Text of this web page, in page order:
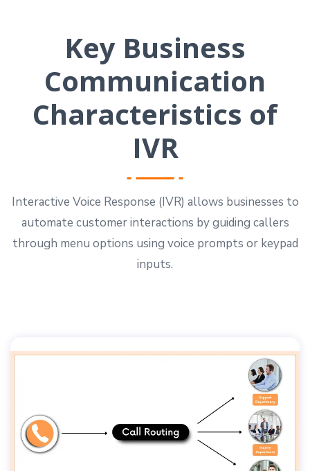
Key Business
Communication
Characteristics of
IVR
Interactive Voice Response (IVR) allows businesses to
automate customer interactions by guiding callers
through menu options using voice prompts or keypad
inputs.